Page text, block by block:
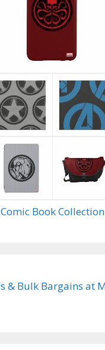
Comic Book Collection